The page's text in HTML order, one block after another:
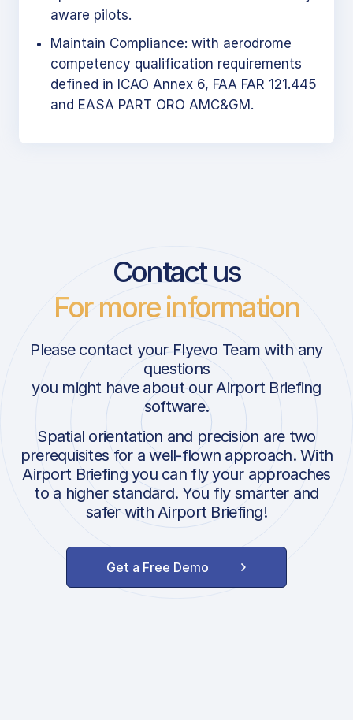
aware pilots.
Maintain Compliance: with aerodrome
competency qualification requirements
defined in ICAO Annex 6, FAA FAR 121.445
and EASA PART ORO AMC&GM.
Contact us
For more information
Please contact your Flyevo Team with any
questions
you might have about our Airport Briefing
software.
Spatial orientation and precision are two
prerequisites for a well-flown approach. With
Airport Briefing you can fly your approaches
to a higher standard. You fly smarter and
safer with Airport Briefing!
Get a Free Demo